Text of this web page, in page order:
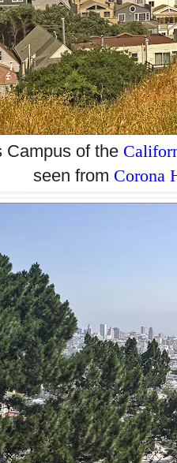
Campus of the
seen from Corona